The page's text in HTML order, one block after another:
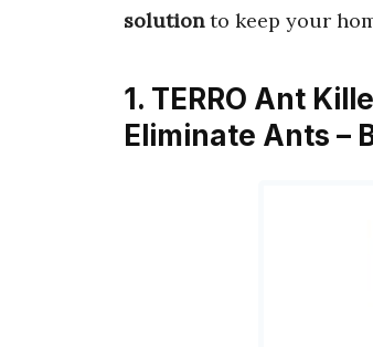
solutionto keep your
1. TERRO Ant
Eliminate Ants –